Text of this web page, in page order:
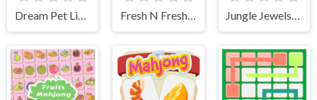
Dream Pet Link 2 Fresh N Fresh Tiles Jungle Jewels Connect